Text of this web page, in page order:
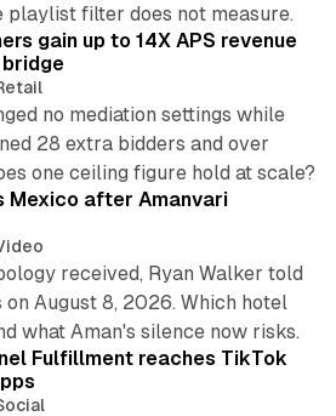
playlist filter does not measure.
gain up to 14X APS revenue
bridge
no mediation settings while
28 extra bidders and over
one ceiling figure hold at scale?
Mexico after Amanvari
received, Ryan Walker told
August 8, 2026. Which hotel
what Aman's silence now risks.
Fulfillment reaches TikTok